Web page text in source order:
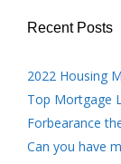
Recent Posts
2022 Housing
Top Mortgage
Forbearance
Can you have